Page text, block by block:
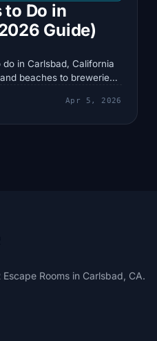
to Do in
Guide)
in Carlsbad, California
beaches to breweries
for 2026.
Apr 5, 2026
Rooms in Carlsbad, CA.